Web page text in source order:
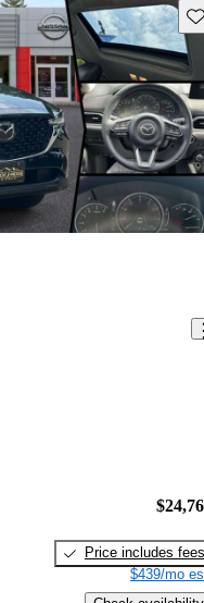
Price includes fees
$439/mo